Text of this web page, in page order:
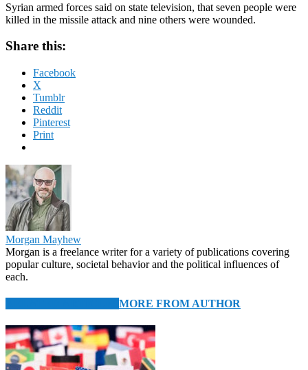
Syrian armed forces said on state television, that seven people were
killed in the missile attack and nine others were wounded.
Share this:
Facebook
X
Tumblr
Reddit
Pinterest
Print
Morgan Mayhew
Morgan is a freelance writer for a variety of publications covering
popular culture, societal behavior and the political influences of
each.
MORE FROM AUTHOR